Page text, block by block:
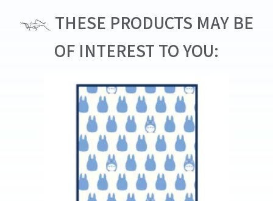
THESE PRODUCTS MAY BE
OF INTEREST TO YOU: